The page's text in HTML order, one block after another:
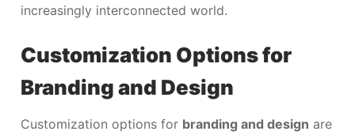
increasingly interconnected world.
Customization Options for
Branding and Design
Customization options for branding and design are